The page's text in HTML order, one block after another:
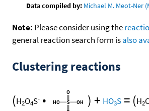
Data compiled by: Michael M. Meot-Ner
Note: Please consider using the
general reaction search form isalso
Clustering reactions
(H2O4S- • ) + HO3S = (H2